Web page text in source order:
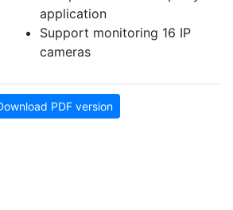
application
Support monitoring 16 IP
cameras
PDF version